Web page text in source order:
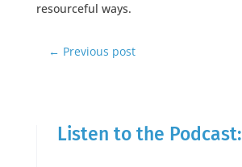
resourceful ways.
← Previous post
Listen to the Podcast: